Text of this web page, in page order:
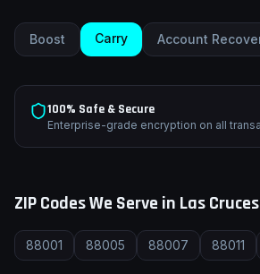
Boost Carry Account
100% Safe & Secure
Enterprise-grade encryption on all
ZIP Codes We Serve in Las Cruces
88001 88005 88007 88011